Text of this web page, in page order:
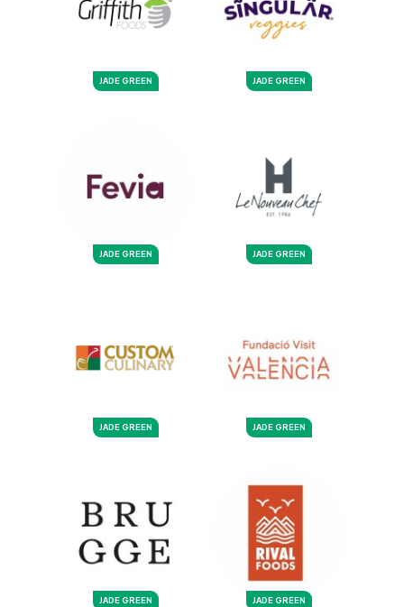
JADE GREEN JADE GREEN
JADE GREEN JADE GREEN
JADE GREEN JADE GREEN
JADE GREEN JADE GREEN